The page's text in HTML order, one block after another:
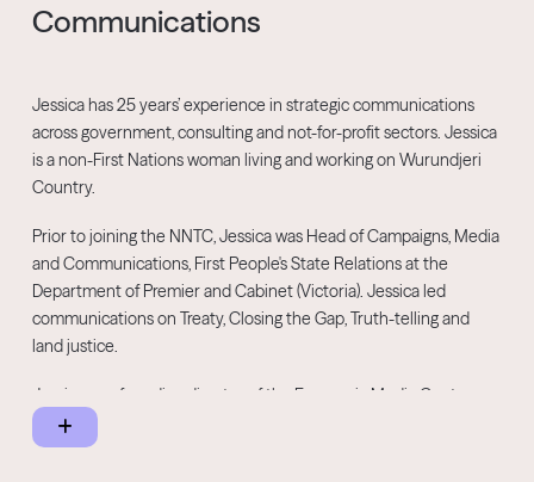
Communications
Jessica has 25 years’ experience in strategic communications
across government, consulting and not-for-profit sectors. Jessica
is a non-First Nations woman living and working on Wurundjeri
Country.
Prior to joining the NNTC, Jessica was Head of Campaigns, Media
and Communications, First People's State Relations at the
Department of Premier and Cabinet (Victoria). Jessica led
communications on Treaty, Closing the Gap, Truth-telling and
land justice.
Jessica was founding director of the Economic Media Centre, a
non-profit advocacy organisation supporting grassroots
spokespeople to contribute to economic policy debates through